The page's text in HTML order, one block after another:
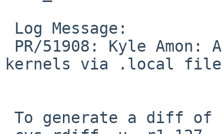
kernels via .local